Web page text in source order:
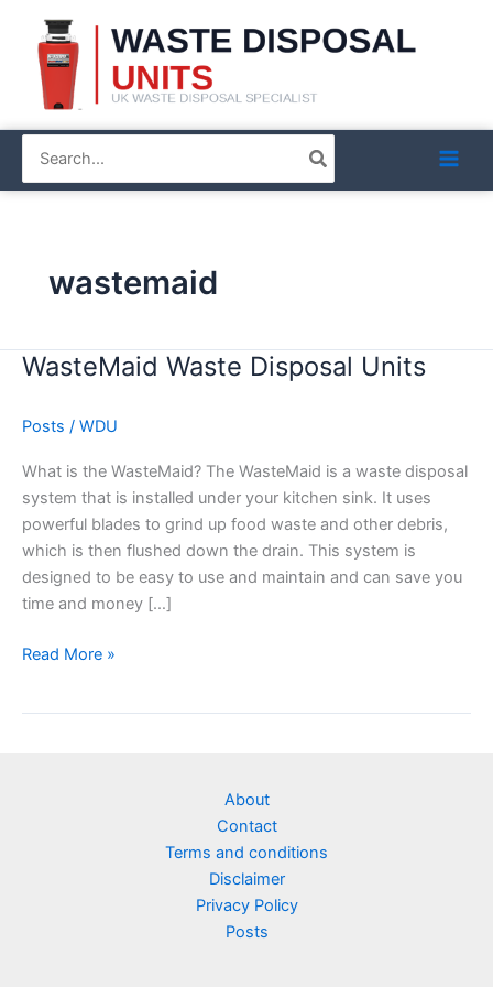
content
for:
wastemaid
WasteMaid Waste Disposal Units
Posts / WDU
What is the WasteMaid? The WasteMaid is a waste disposal
system that is installed under your kitchen sink. It uses
powerful blades to grind up food waste and other debris,
which is then flushed down the drain. This system is
designed to be easy to use and maintain and can save you
time and money […]
WasteMaid
Disposal
Read More »
About
Contact
Terms and conditions
Disclaimer
Privacy Policy
Posts